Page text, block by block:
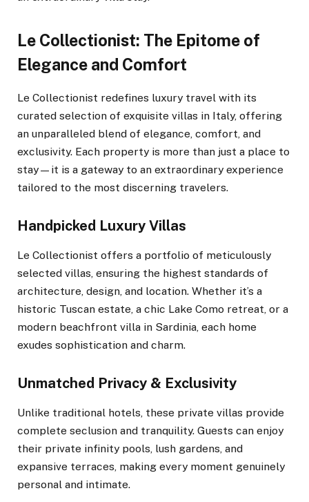
Le Collectionist: The Epitome of
Elegance and Comfort
Le Collectionist redefines luxury travel with its
curated selection of exquisite villas in Italy, offering
an unparalleled blend of elegance, comfort, and
exclusivity. Each property is more than just a place to
stay—it is a gateway to an extraordinary experience
tailored to the most discerning travelers.
Handpicked Luxury Villas
Le Collectionist offers a portfolio of meticulously
selected villas, ensuring the highest standards of
architecture, design, and location. Whether it’s a
historic Tuscan estate, a chic Lake Como retreat, or a
modern beachfront villa in Sardinia, each home
exudes sophistication and charm.
Unmatched Privacy & Exclusivity
Unlike traditional hotels, these private villas provide
complete seclusion and tranquility. Guests can enjoy
their private infinity pools, lush gardens, and
expansive terraces, making every moment genuinely
personal and intimate.